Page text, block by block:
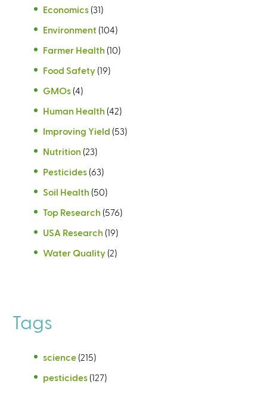
Economics (31)
Environment (104)
Farmer Health (10)
Food Safety (19)
GMOs (4)
Human Health (42)
Improving Yield (53)
Nutrition (23)
Pesticides (63)
Soil Health (50)
Top Research (576)
USA Research (19)
Water Quality (2)
Tags
science (215)
pesticides (127)